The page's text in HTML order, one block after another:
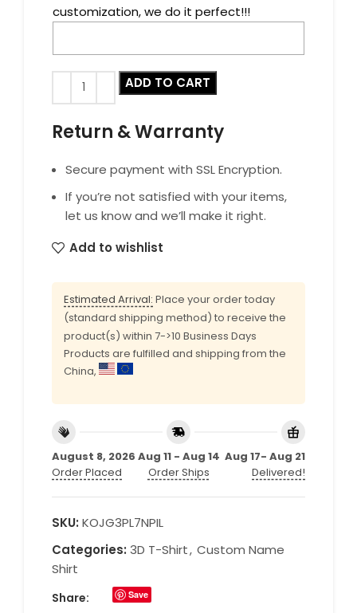
customization, we do it perfect!!!
ADD TO CART
Return & Warranty
Secure payment with SSL Encryption.
If you’re not satisfied with your items,
let us know and we’ll make it right.
Add to wishlist
Estimated Arrival: Place your order today
(standard shipping method) to receive the
product(s) within 7->10 Business Days
Products are fulfilled and shipping from the
China,
August 8, 2026
Order Placed
Aug 11 - Aug 14
Order Ships
Aug 17- Aug 21
Delivered!
SKU: KOJG3PL7NPIL
Categories: 3D T-Shirt, Custom Name
Shirt
Share: Save